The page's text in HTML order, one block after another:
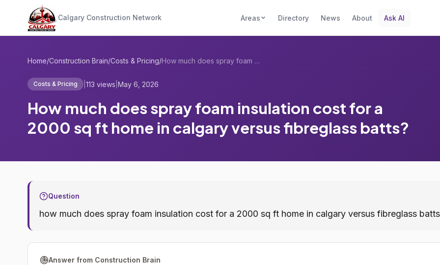
Calgary Construction Network Areas Directory News About Ask AI
Home/Construction Brain/Costs & Pricing/ How much does spray foam insulation cost...
Costs & Pricing 113 views May 6, 2026
How much does spray foam insulation cost for a
2000 sq ft home in calgary versus fibreglass batts?
Question
how much does spray foam insulation cost for a 2000 sq ft home in calgary versus fibreglass batts
Answer from Construction Brain